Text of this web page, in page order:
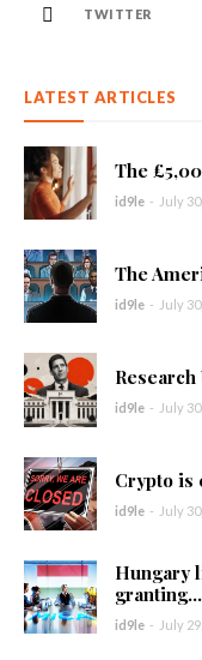
TWITTER
LATEST ARTICLES
The
id9le - July
The
id9le - July
Research
id9le - July
Crypto is
id9le - July
Hungary
granting...
id9le - July